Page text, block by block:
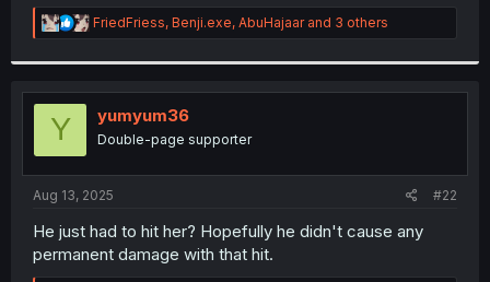
r
R
e
t
o
n
:
FriedFriess, Benji.exe, AbuHajaarand 3 others
Y yumyum36
Double-page supporter
Aug 13, 2025 #22
He just had to hit her? Hopefully he didn't cause any
permanent damage with that hit.